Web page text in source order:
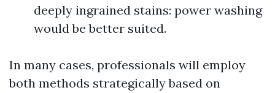
deeply ingrained stains: power washing
would be better suited.
In many cases, professionals will employ
both methods strategically based on